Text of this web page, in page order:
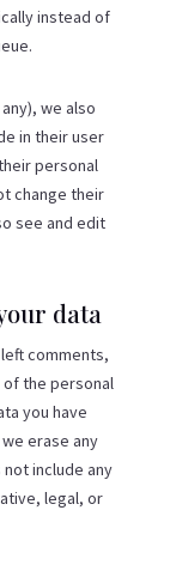
instead of
we also
in their user
personal
change their
see and edit
data
comments,
the personal
you have
erase any
include any
legal, or